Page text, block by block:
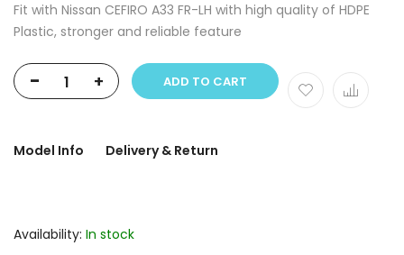
Fit with Nissan CEFIRO A33 FR-LH with high quality of HDPE
Plastic, stronger and reliable feature
- + ADD TO CART
Model Info Delivery & Return
Availability: In stock